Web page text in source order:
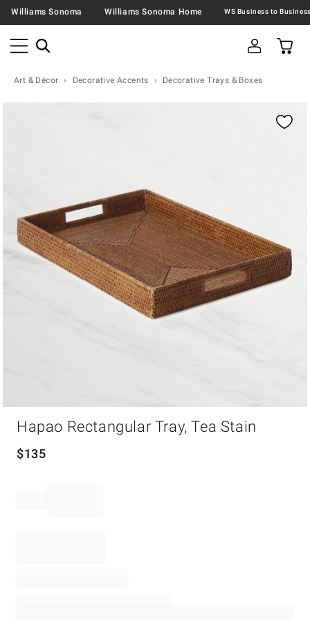
Williams Sonoma Williams Sonoma Home
Art & Décor Decorative Accents Decorative Trays & Boxes
Hapao Rectangular Tray, Tea Stain
$135